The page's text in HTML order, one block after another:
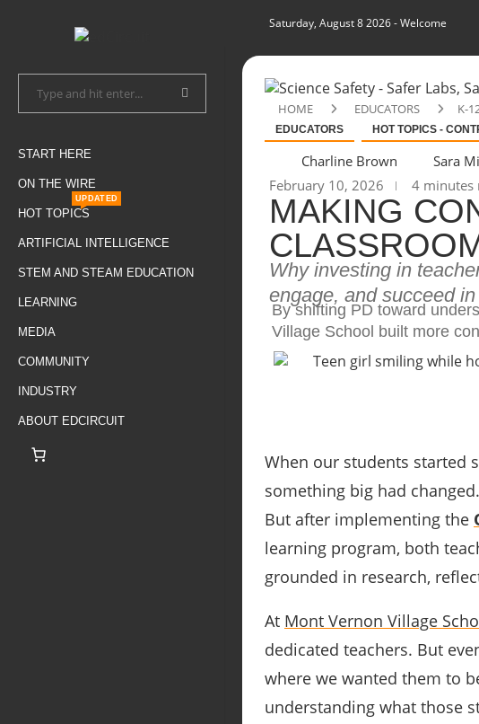
START HERE
ON THE WIRE
HOT TOPICS
UPDATED
ARTIFICIAL INTELLIGENCE
STEM AND STEAM EDUCATION
LEARNING
MEDIA
COMMUNITY
INDUSTRY
ABOUT EDCIRCUIT
Saturday, August 8 2026- Welcome
HOME EDUCATORS K-
EDUCATORS HOT TOPICS -
Charline Brown
Sara
February 10, 2026
4 minutes
MAKING
Why investing in
engage, and succeed
By shifting PD toward
Village School built more
When our students started
something big had
But after implementing the
learning program, both
grounded in research,
At Mont Vernon Village
dedicated teachers. But
where we wanted them to
understanding what those